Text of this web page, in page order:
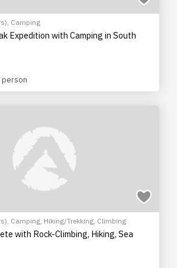
, Camping
Expedition with Camping in South
person
, Camping, Hiking/Trekking, Climbing
with Rock-Climbing, Hiking, Sea